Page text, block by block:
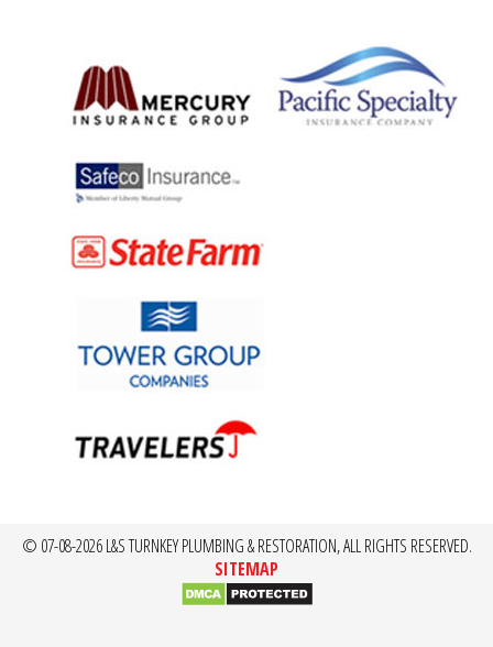
© 07-08-2026 L&S TURNKEY PLUMBING & RESTORATION, ALL RIGHTS RESERVED.
SITEMAP